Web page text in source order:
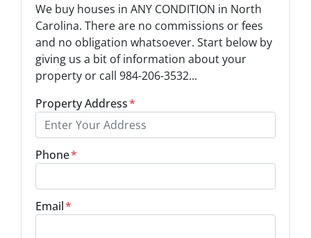
We buy houses in ANY CONDITION in North
Carolina. There are no commissions or fees
and no obligation whatsoever. Start below by
giving us a bit of information about your
property or call 984-206-3532...
Property Address*
Phone*
Email*